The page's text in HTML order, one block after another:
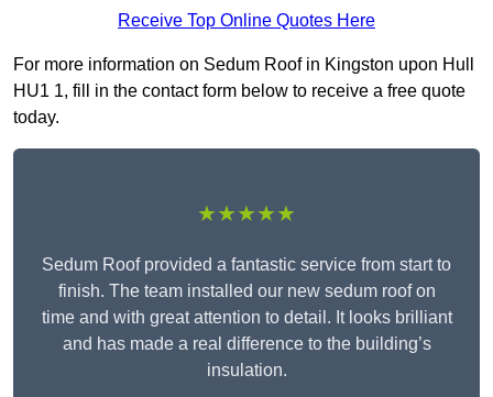
Receive Top Online Quotes Here
For more information on Sedum Roof in Kingston upon Hull
HU1 1, fill in the contact form below to receive a free quote
today.
★★★★★
Sedum Roof provided a fantastic service from start to
finish. The team installed our new sedum roof on
time and with great attention to detail. It looks brilliant
and has made a real difference to the building’s
insulation.